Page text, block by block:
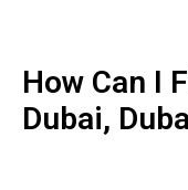
How Can I
Dubai,